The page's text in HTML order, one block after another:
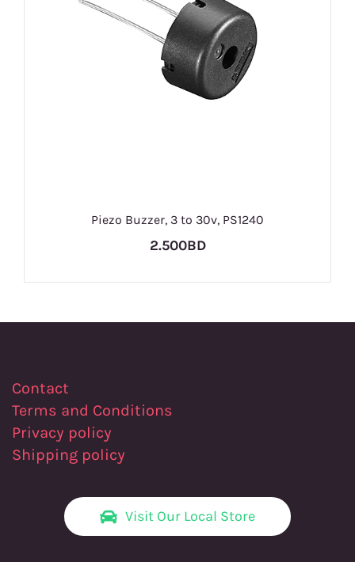
Piezo Buzzer, 3 to 30v, PS1240
2.500BD
Contact
Terms and Conditions
Privacy policy
Shipping policy
Visit Our Local Store